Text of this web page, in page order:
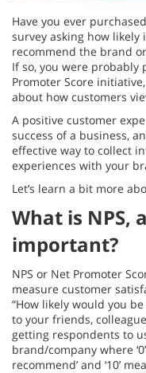
Have you ever
survey asking how
recommend the brand
If so, you were probably
Promoter Score
about how customers
A positive customer
success of a business,
effective way to collect
experiences with your
Let’s learn a bit more
What is NPS,
important?
NPS or Net Promoter
measure customer
“How likely would you
to your friends,
getting respondents to
brand/company where
recommend’ and ‘10’